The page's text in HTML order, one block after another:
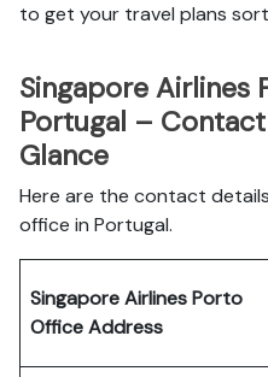
to get your travel plans
Singapore Airlines
Portugal –
Glance
Here are the contact
office in Portugal.
Singapore Airlines Porto
OfficeAddress